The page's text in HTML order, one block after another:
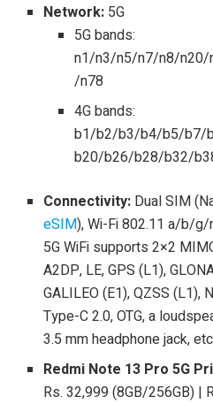
Network: 5G
5G bands:
n1/n3/n5/n7/n8/
/n78
4G bands:
b1/b2/b3/b4/b5/b7/
b20/b26/b28/b32/
Connectivity: Dual SIM
eSIM), Wi-Fi 802.11 a/b/g/
5G WiFi supports 2×2
A2DP, LE, GPS (L1),
GALILEO (E1), QZSS (L1),
Type-C 2.0, OTG, a
3.5 mm headphone jack,
Redmi Note 13 Pro 5G
Rs. 32,999 (8GB/256GB) |